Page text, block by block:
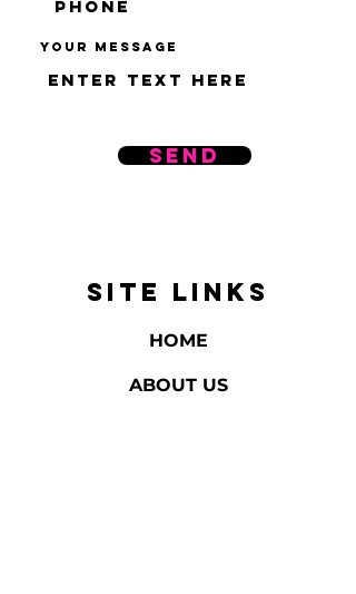
Your message
Send
SITE LINKS
HOME
ABOUT US